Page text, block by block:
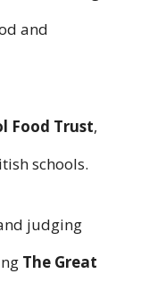
and
Food Trust,
schools.
judging
The Great